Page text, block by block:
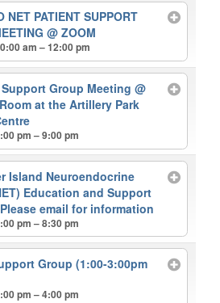
NET PATIENT SUPPORT
@ ZOOM
am – 12:00 pm
Group Meeting@
at the Artillery Park
pm – 9:00 pm
Island Neuroendocrine
Education and Support
email for information
pm – 8:30 pm
Group (1:00-3:00pm
pm – 4:00 pm